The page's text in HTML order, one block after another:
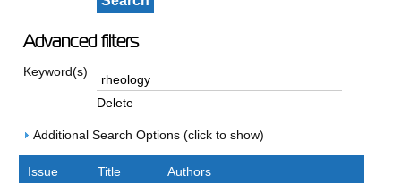
Advanced filters
Keyword(s)
Delete
Additional Search Options (click to show)
Issue Title Authors